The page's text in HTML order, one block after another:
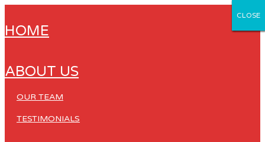
HOME
ABOUT US
OUR TEAM
TESTIMONIALS
CLOSE
CLOSE
CLOSE
CLOSE
CLOSE